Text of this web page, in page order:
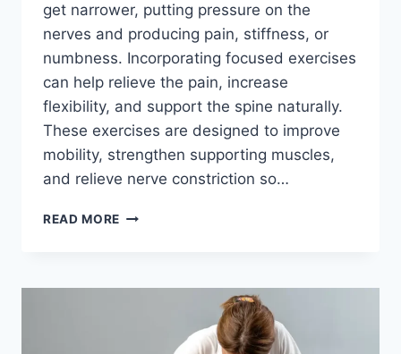
get narrower, putting pressure on the
nerves and producing pain, stiffness, or
numbness. Incorporating focused exercises
can help relieve the pain, increase
flexibility, and support the spine naturally.
These exercises are designed to improve
mobility, strengthen supporting muscles,
and relieve nerve constriction so…
READ MORE BEST
BACK